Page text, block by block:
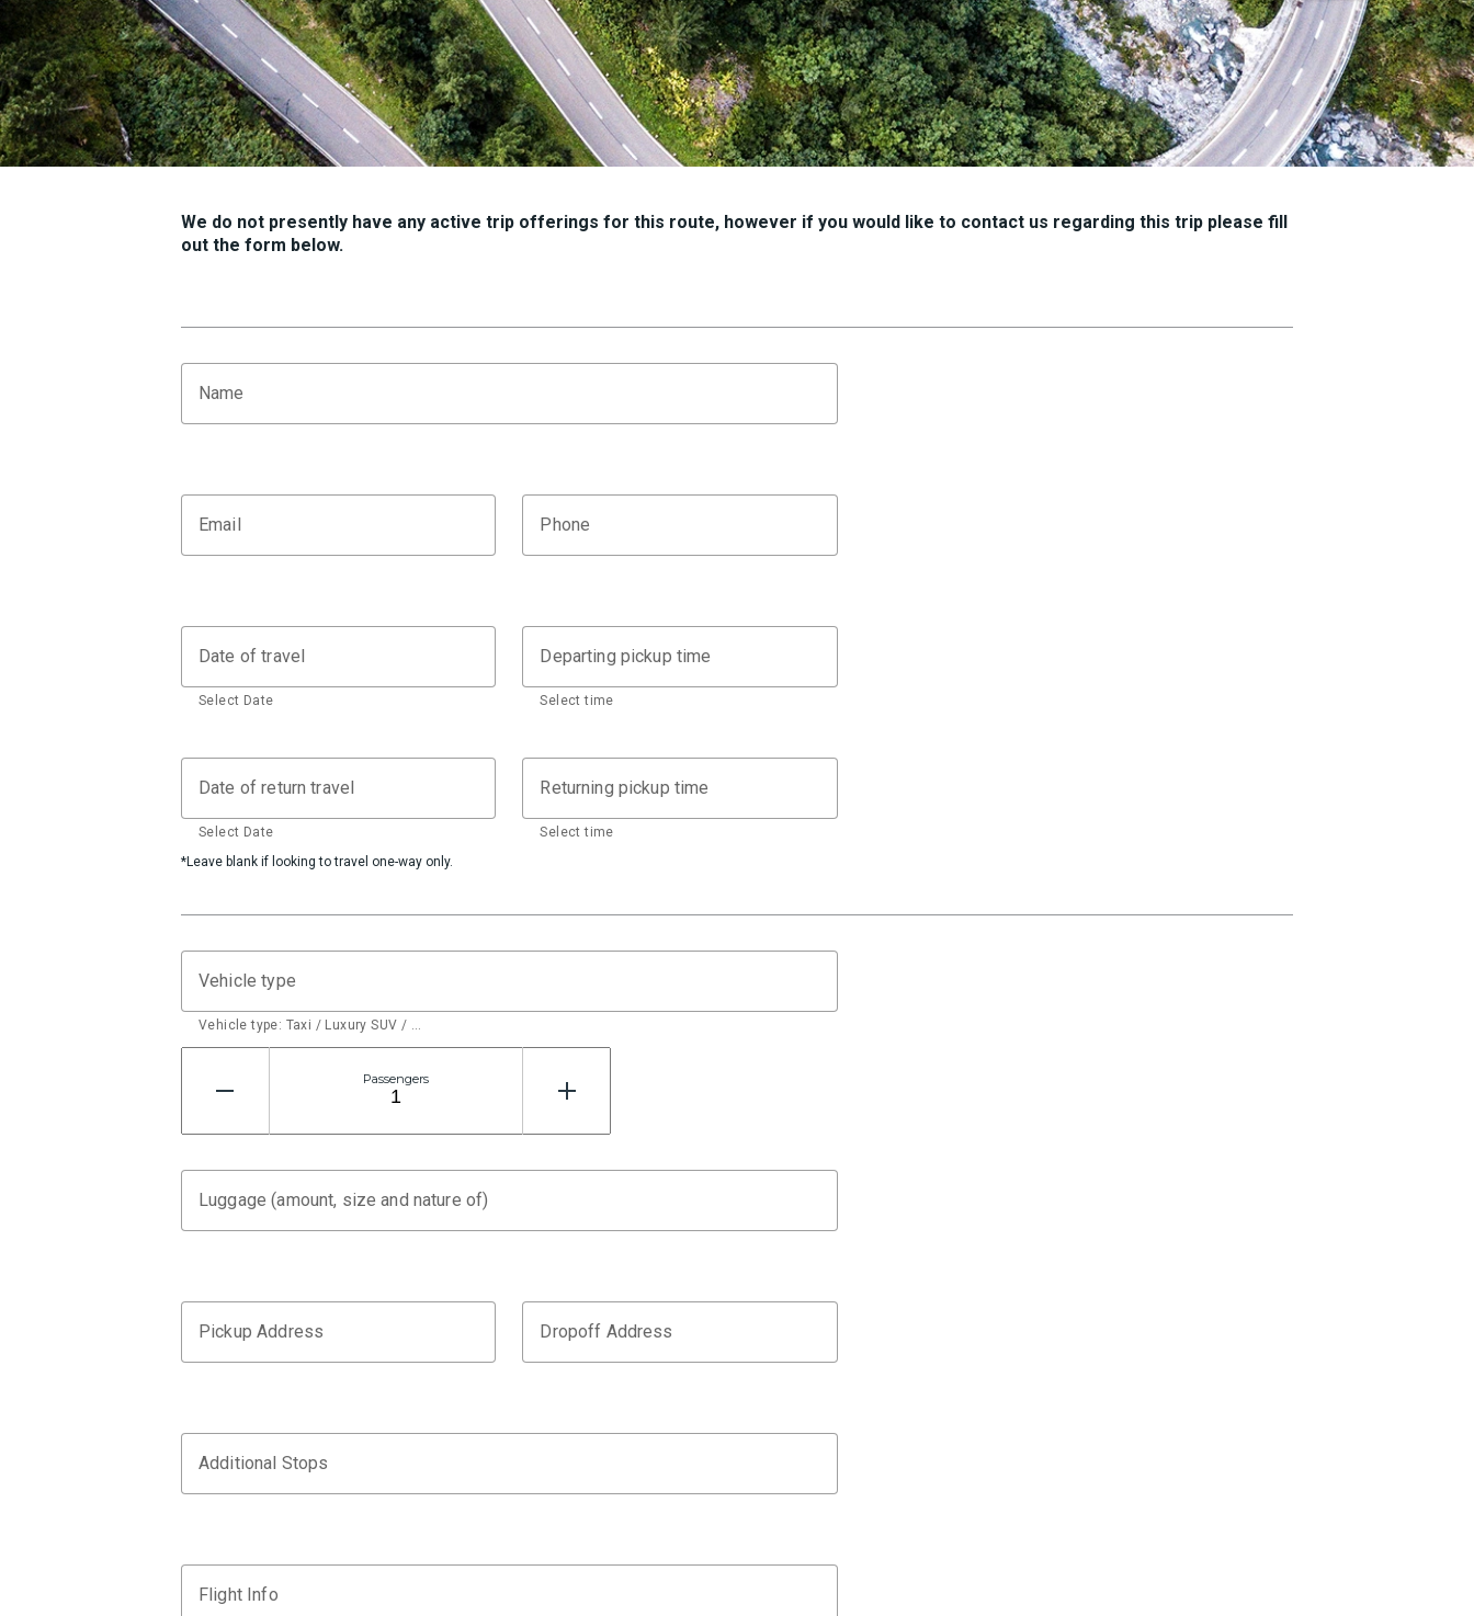
We do not presently have any active trip offerings for this route, however if you would like to contact us regarding this trip please fill
out the form below.
Name
Email Phone
Date of travel
Select Date
Departing pickup time
Select time
Date of return travel
Select Date
*Leave blank if looking to travel one-way only.
Returning pickup time
Select time
Vehicle type
Vehicle type: Taxi / Luxury SUV / …
Passengers
Luggage (amount, size and nature of)
Pickup Address Dropoff Address
Additional Stops
Flight Info